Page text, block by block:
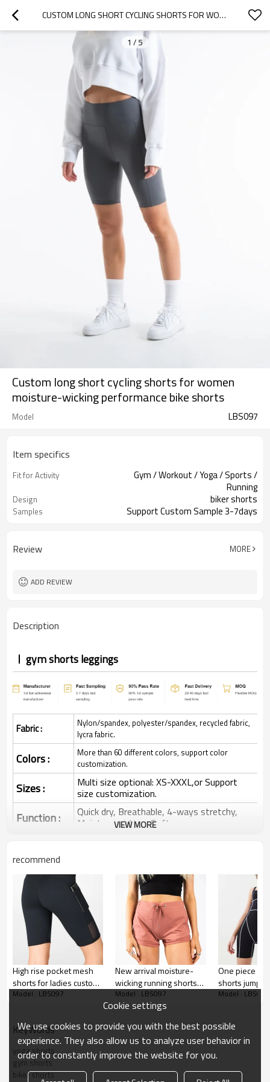
CUSTOM LONG SHORT CYCLING SHORTS FOR WOMEN MOISTURE-WICKING PERFORMANCE BIKE SHORTS
1 / 5
Custom long short cycling shorts for women
moisture-wicking performance bike shorts
Model LBS097
Item specifics
Fit for Activity
Gym / Workout / Yoga / Sports /
Running
Design biker shorts
Samples Support Custom Sample 3-7days
Review MORE
ADD REVIEW
Description
gym shorts leggings
Fabric :
Nylon/spandex, polyester/spandex, recycled fabric,
lycra fabric.
Colors :
More than 60 different colors, support color
customization.
Sizes : Multi size optional: XS-XXXL,or Support
size customization.
Function : Quick dry, Breathable, 4-ways stretchy,
Moisture wicking, Soft.
Printing :
Embroidery :
Plane Embroidery,3D Embroidery, Applique
Embroidery, Gold/Silver Thread Embroidery,
Gold/Silver Thread 3D Embroidery,Paillette
Embroidery,Towel Embroidery,etc.
Packing : 1pc/polybag , 80pcs/carton or to be packed
as requirements.
Shipping: By sea, by air, by DHL/UPS/TNT etc.
Yoga Shorts
VIEW MORE
recommend
High rise pocket mesh
shorts for ladies custom
biker shorts
Model : LBS097
New arrival moisture-
wicking running shorts
adjustable waist gym
shorts
Model : LBS097
One piece
shorts
women
Model : LBS097
KeyWords
yoga shorts
gym shorts
biker shorts
Cookie settings
We use cookies to provide you with the best possible
experience. They also allow us to analyze user behavior in
order to constantly improve the website for you.